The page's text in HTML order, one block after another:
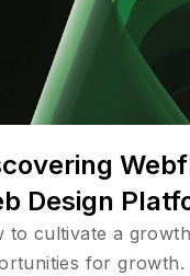
Design
to cultivate a
for growth.